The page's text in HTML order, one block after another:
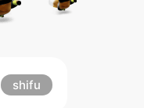
shifu